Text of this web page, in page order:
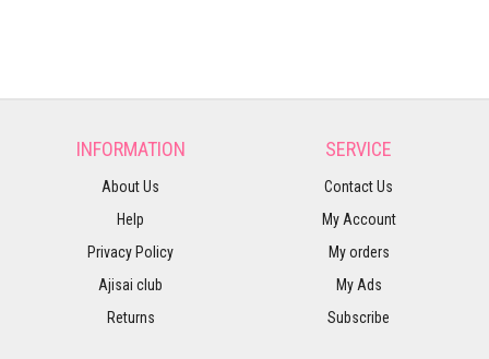
INFORMATION
About Us
Help
Privacy Policy
Ajisai club
Returns
SERVICE
Contact Us
My Account
My orders
My Ads
Subscribe